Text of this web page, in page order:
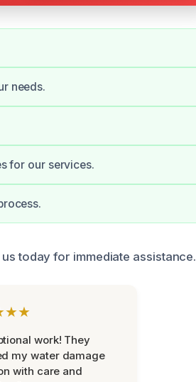
needs.
for our services.
today for immediate assistance.
work! They
my water damage
with care and